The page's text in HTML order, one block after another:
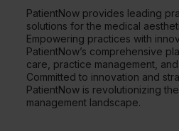
PatientNow provides leading
solutions for the medical
Empowering practices with
PatientNow’s comprehensive
care, practice management,
Committed to innovation and
PatientNow is revolutionizing
management landscape.